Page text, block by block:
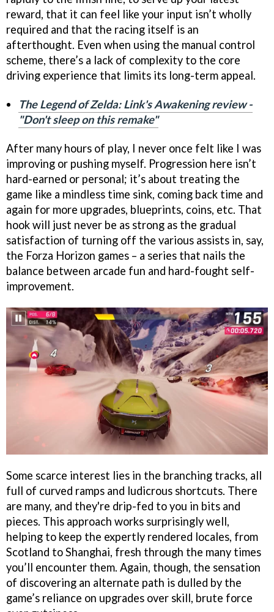
reward, that it can feel like your input isn’t wholly
required and that the racing itself is an
afterthought. Even when using the manual control
scheme, there’s a lack of complexity to the core
driving experience that limits its long-term appeal.
The Legend of Zelda: Link's Awakening review -
"Don't sleep on this remake"
After many hours of play, I never once felt like I was
improving or pushing myself. Progression here isn’t
hard-earned or personal; it’s about treating the
game like a mindless time sink, coming back time and
again for more upgrades, blueprints, coins, etc. That
hook will just never be as strong as the gradual
satisfaction of turning off the various assists in, say,
the Forza Horizon games – a series that nails the
balance between arcade fun and hard-fought self-
improvement.
Some scarce interest lies in the branching tracks, all
full of curved ramps and ludicrous shortcuts. There
are many, and they're drip-fed to you in bits and
pieces. This approach works surprisingly well,
helping to keep the expertly rendered locales, from
Scotland to Shanghai, fresh through the many times
you’ll encounter them. Again, though, the sensation
of discovering an alternate path is dulled by the
game’s reliance on upgrades over skill, brute force